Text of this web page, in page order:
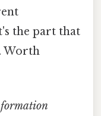
the part that
Worth